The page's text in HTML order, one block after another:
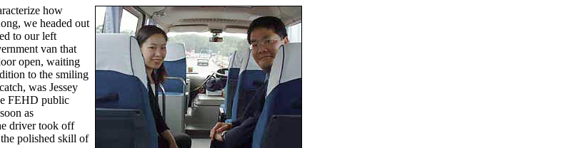
how
we headed out
to our left
van that
open, waiting
to the smiling
was Jessey
FEHD public
as
driver took off
polished skill of